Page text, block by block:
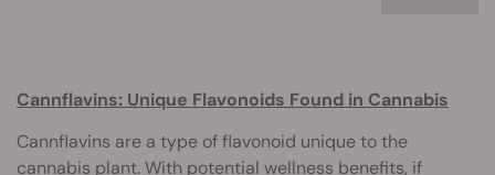
Cannflavins: Unique Flavonoids Found in Cannabis
Cannflavins are a type of flavonoid unique to the
cannabis plant. With potential wellness benefits, if